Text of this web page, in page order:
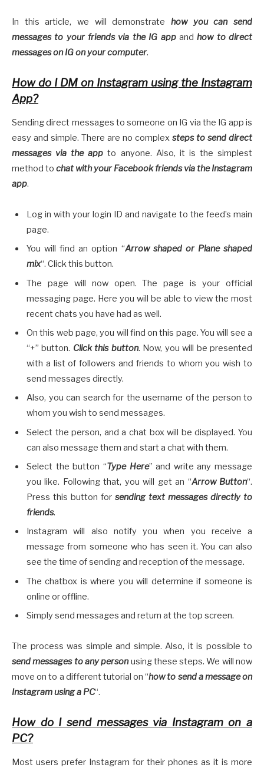
In this article, we will demonstrate how you can send
messages to your friends via the IG appandhow to direct
messages on IG on your computer.
How do I DM on Instagram using the Instagram
App?
Sending direct messages to someone on IG via the IG app is
easy and simple. There are no complex steps to send direct
messages via the app to anyone. Also, it is the simplest
method to chat with your Facebook friends via the Instagram
app.
Log in with your login ID and navigate to the feed’s main
page.
You will find an option “Arrow shaped or Plane shaped
mix“. Click this button.
The page will now open. The page is your official
messaging page. Here you will be able to view the most
recent chats you have had as well.
On this web page, you will find on this page. You will see a
“+” button. Click this button. Now, you will be presented
with a list of followers and friends to whom you wish to
send messages directly.
Also, you can search for the username of the person to
whom you wish to send messages.
Select the person, and a chat box will be displayed. You
can also message them and start a chat with them.
Select the button “Type Here” and write any message
you like. Following that, you will get an “Arrow Button“.
Press this button for sending text messages directly to
friends.
Instagram will also notify you when you receive a
message from someone who has seen it. You can also
see the time of sending and reception of the message.
The chatbox is where you will determine if someone is
online or offline.
Simply send messages and return at the top screen.
The process was simple and simple. Also, it is possible to
send messages to any personusing these steps. We will now
move on to a different tutorial on “how to send a message on
Instagram using a PC“.
How do I send messages via Instagram on a
PC?
Most users prefer Instagram for their phones as it is more